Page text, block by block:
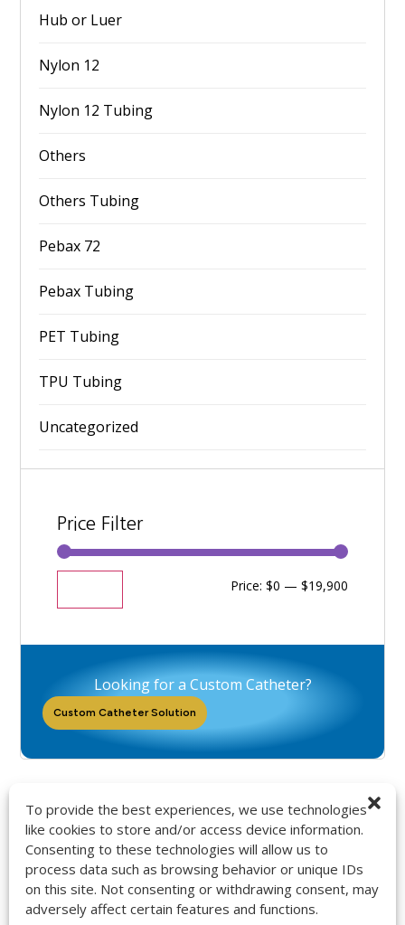
To provide the best experiences, we use technologies
like cookies to store and/or access device information.
Consenting to these technologies will allow us to
process data such as browsing behavior or unique IDs
on this site. Not consenting or withdrawing consent, may
adversely affect certain features and functions.
Hub or Luer
Nylon 12
Nylon 12 Tubing
Others
Others Tubing
Pebax 72
Pebax Tubing
PET Tubing
TPU Tubing
Uncategorized
Price Filter
Price: $0 — $19,900
Looking for a Custom Catheter?
Custom Catheter Solution
9272 Jeronimo Rd. Ste 107A
Irvine, CA 92618
714-418-6096